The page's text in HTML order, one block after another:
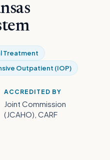
Treatment
Outpatient (IOP)
ACCREDITED BY
Joint Commission
(JCAHO), CARF